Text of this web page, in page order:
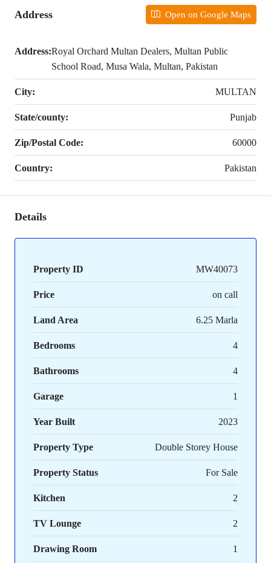
Address Open on Google Maps
Address:Royal Orchard Multan Dealers, Multan Public
School Road, Musa Wala, Multan, Pakistan
City: MULTAN
State/county: Punjab
Zip/Postal Code: 60000
Country: Pakistan
Details
Property ID MW40073
Price on call
Land Area 6.25 Marla
Bedrooms 4
Bathrooms 4
Garage 1
Year Built 2023
Property Type Double Storey House
Property Status For Sale
Kitchen 2
TV Lounge 2
Drawing Room 1